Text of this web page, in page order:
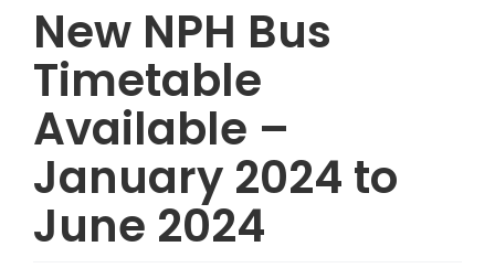
About
New NPH Bus
Timetable
Available –
January 2024 to
June 2024